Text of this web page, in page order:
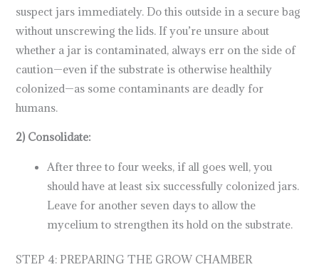
suspect jars immediately. Do this outside in a secure bag
without unscrewing the lids. If you’re unsure about
whether a jar is contaminated, always err on the side of
caution—even if the substrate is otherwise healthily
colonized—as some contaminants are deadly for
humans.
2) Consolidate:
After three to four weeks, if all goes well, you
should have at least six successfully colonized jars.
Leave for another seven days to allow the
mycelium to strengthen its hold on the substrate.
STEP 4: PREPARING THE GROW CHAMBER